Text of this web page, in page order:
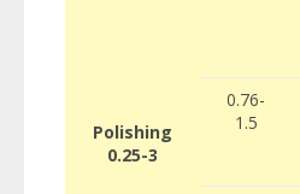
Polishing
0.25-3
0.76-
1.5